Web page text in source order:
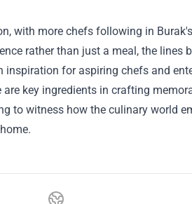
with more chefs following in
rather than just a meal, the lines
inspiration for aspiring chefs and
key ingredients in crafting
to witness how the culinary world